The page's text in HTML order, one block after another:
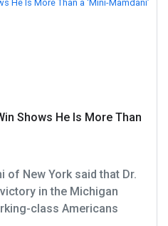
Shows He Is More Than
of New York said that Dr.
in the Michigan
class Americans